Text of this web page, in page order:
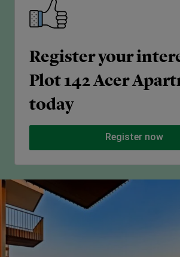
Register your
Plot 142 Acer
today
Register now